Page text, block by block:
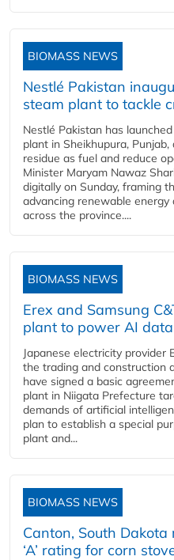
BIOMASS NEWS
Nestlé Pakistan
steam plant to tackle
Nestlé Pakistan has
plant in Sheikhupura,
residue as fuel and reduce
Minister Maryam Nawaz
digitally on Sunday, framing
advancing renewable
across the province....
BIOMASS NEWS
Erex and Samsung
plant to power AI
Japanese electricity provider
the trading and construction
have signed a basic
plant in Niigata Prefecture
demands of artificial
plan to establish a special
plant and...
BIOMASS NEWS
Canton, South Dakota
‘A’ rating for corn